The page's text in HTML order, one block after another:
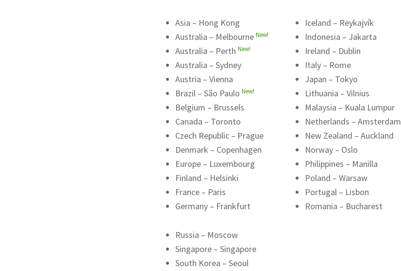
Asia – Hong Kong
Australia – Melbourne New!
Australia – Perth New!
Australia – Sydney
Austria – Vienna
Brazil – São Paulo New!
Belgium – Brussels
Canada – Toronto
Czech Republic – Prague
Denmark – Copenhagen
Europe – Luxembourg
Finland – Helsinki
France – Paris
Germany – Frankfurt
Iceland – Reykajvík
Indonesia – Jakarta
Ireland – Dublin
Italy – Rome
Japan – Tokyo
Lithuania – Vilnius
Malaysia – Kuala Lumpur
Netherlands – Amsterdam
New Zealand – Auckland
Norway – Oslo
Philippines – Manilla
Poland – Warsaw
Portugal – Lisbon
Romania – Bucharest
Russia – Moscow
Singapore – Singapore
South Korea – Seoul